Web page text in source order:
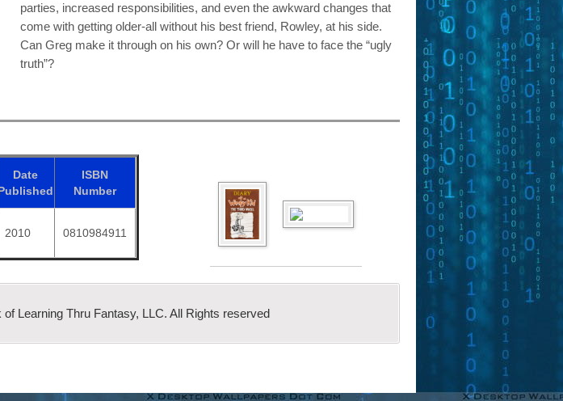
parties, increased responsibilities, and even the awkward changes that
come with getting older-all without his best friend, Rowley, at his side.
Can Greg make it through on his own? Or will he have to face the “ugly
truth”?
Date
ISBN
Number
2010 0810984911
Learning Thru Fantasy, LLC. All Rights reserved